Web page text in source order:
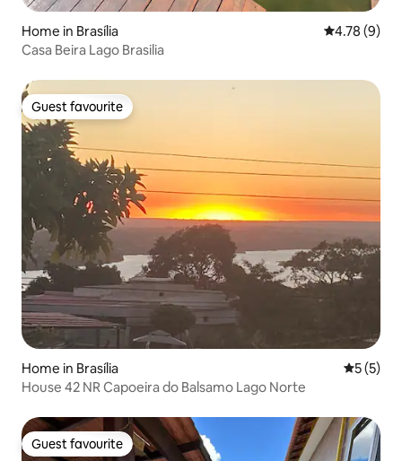
Home in Brasília 4.78 out of
4.78 (9)
Casa Beira Lago Brasilia
Guest favourite
Guest favourite
Home in Brasília 5 out of
5 (5)
House 42 NR Capoeira do Balsamo Lago Norte
Guest favourite
Guest favourite